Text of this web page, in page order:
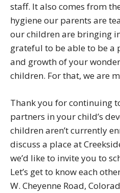
staff. It also comes from
hygiene our parents are
our children are bringing
grateful to be able to be a
and growth of your
children. For that, we are
Thank you for continuing
partners in your child’s
children aren’t currently
discuss a place at
we’d like to invite you to
Let’s get to know each
W. Cheyenne Road,